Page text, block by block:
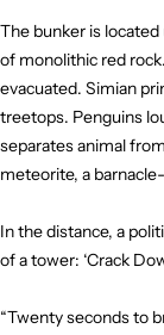
The bunker is
of monolithic red
evacuated. Simian
treetops. Penguins
separates animal
meteorite, a
In the distance, a
of a tower: ‘Crack
“Twenty seconds to